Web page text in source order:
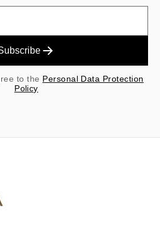
to the Personal Data Protection
Policy